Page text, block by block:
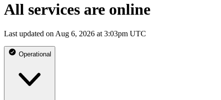
All services are online
Last updated on Aug 6, 2026 at 3:03pm UTC
Operational